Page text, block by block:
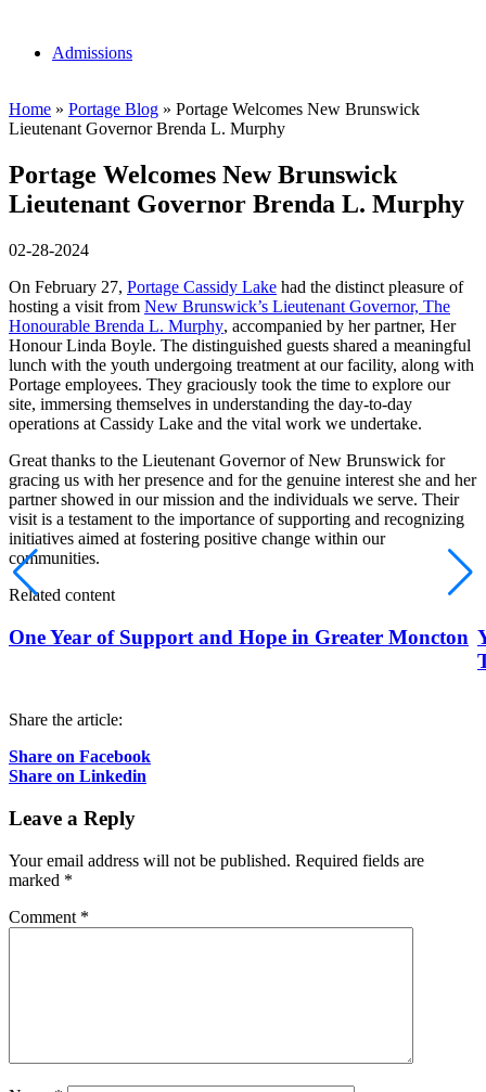
Admissions
Home » Portage Blog » Portage Welcomes New Brunswick
Lieutenant Governor Brenda L. Murphy
Portage Welcomes New Brunswick
Lieutenant Governor Brenda L. Murphy
02-28-2024
On February 27, Portage Cassidy Lake had the distinct pleasure of
hosting a visit from New Brunswick’s Lieutenant Governor, The
Honourable Brenda L. Murphy, accompanied by her partner, Her
Honour Linda Boyle. The distinguished guests shared a meaningful
lunch with the youth undergoing treatment at our facility, along with
Portage employees. They graciously took the time to explore our
site, immersing themselves in understanding the day-to-day
operations at Cassidy Lake and the vital work we undertake.
Great thanks to the Lieutenant Governor of New Brunswick for
gracing us with her presence and for the genuine interest she and her
partner showed in our mission and the individuals we serve. Their
visit is a testament to the importance of supporting and recognizing
initiatives aimed at fostering positive change within our
communities.
Related content
One Year of Support and Hope in Greater Moncton
Share the article:
Share on Facebook
Share on Linkedin
Leave a Reply
Your email address will not be published. Required fields are
marked *
Comment *